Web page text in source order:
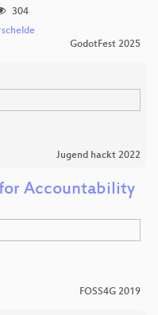
304
GodotFest 2025
Jugend hackt 2022
Accountability
FOSS4G 2019